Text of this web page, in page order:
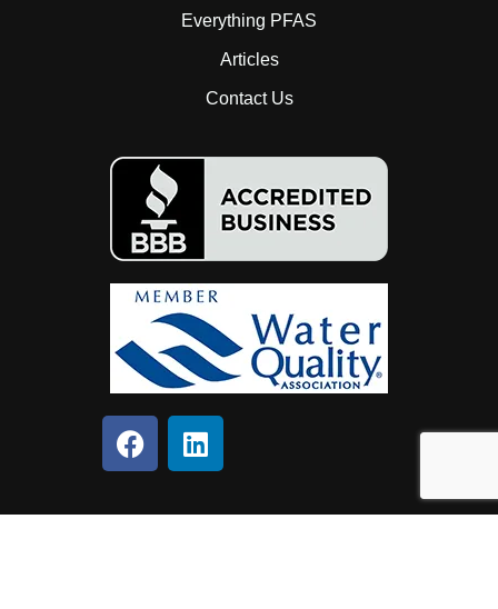
Everything PFAS
Articles
Contact Us